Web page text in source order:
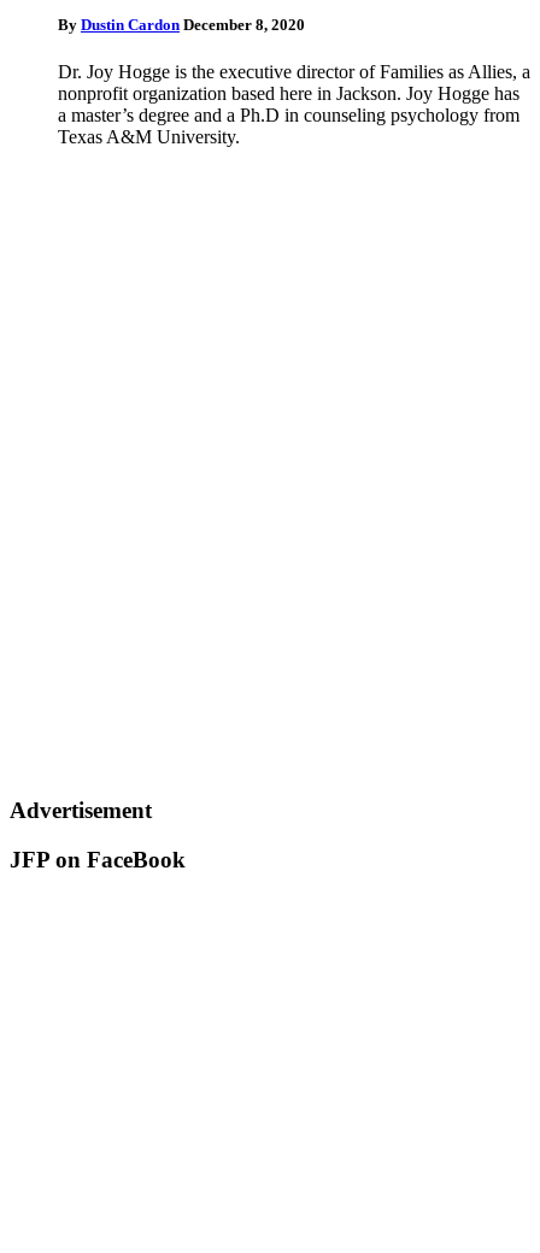
By Dustin Cardon December 8, 2020
Dr. Joy Hogge is the executive director of Families as Allies, a
nonprofit organization based here in Jackson. Joy Hogge has
a master’s degree and a Ph.D in counseling psychology from
Texas A&M University.
Advertisement
JFP on FaceBook